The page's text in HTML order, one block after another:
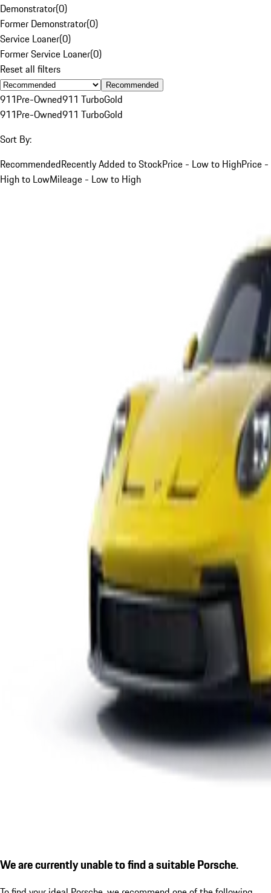
Demonstrator(0)
Former Demonstrator(0)
Service Loaner(0)
Former Service Loaner(0)
Reset all filters
Recommended
911Pre-Owned911 TurboGold
911Pre-Owned911 TurboGold
Sort By:
RecommendedRecently Added to StockPrice - Low to HighPrice -
High to LowMileage - Low to High
We are currently unable to find a suitable Porsche.